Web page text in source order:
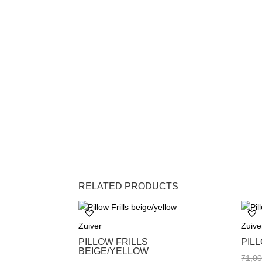
RELATED PRODUCTS
Zuiver
PILLOW FRILLS
BEIGE/YELLOW